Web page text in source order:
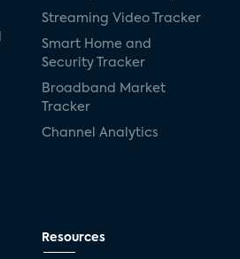
Streaming Video Tracker
Smart Home and
Security Tracker
Broadband Market
Tracker
Channel Analytics
Resources